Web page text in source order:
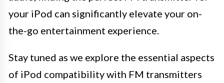
your iPod can significantly elevate your on-
the-go entertainment experience.
Stay tuned as we explore the essential aspects
of iPod compatibility with FM transmitters